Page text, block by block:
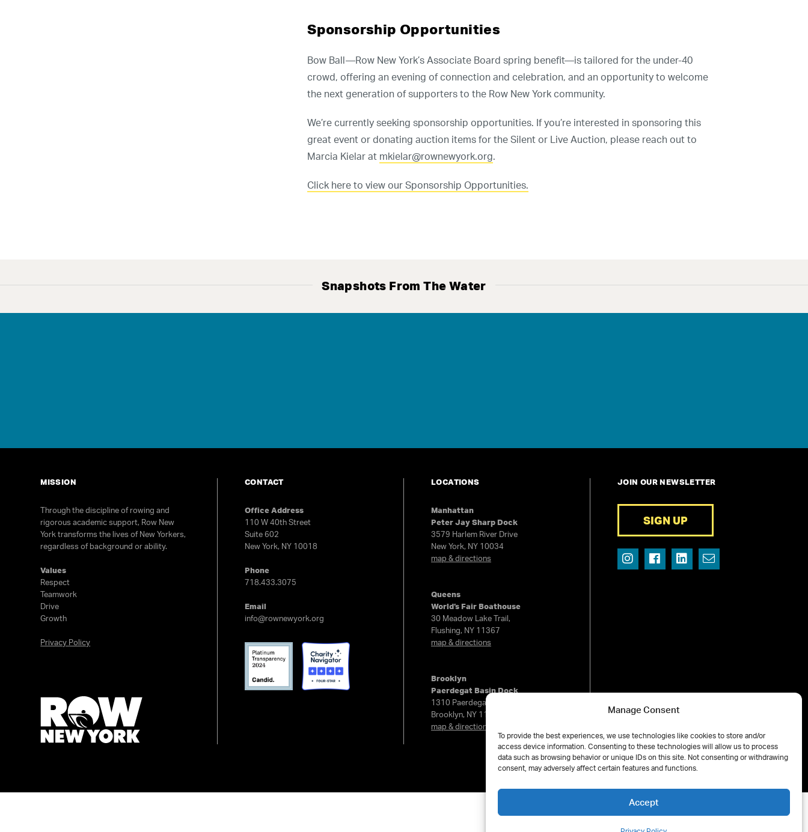
Manage Consent
To provide the best experiences, we use technologies like cookies to store and/or
access device information. Consenting to these technologies will allow us to process
data such as browsing behavior or unique IDs on this site. Not consenting or withdrawing
consent, may adversely affect certain features and functions.
Accept
Select Language▼
Join our high school team! No experience is required.
GET TRYOUT UPDATES
Sponsorship Opportunities
Bow Ball—Row New York’s Associate Board spring benefit—is tailored for the under-40
crowd, offering an evening of connection and celebration, and an opportunity to welcome
the next generation of supporters to the Row New York community.
We’re currently seeking sponsorship opportunities. If you’re interested in sponsoring this
great event or donating auction items for the Silent or Live Auction, please reach out to
Marcia Kielar at mkielar@rownewyork.org.
Click here to view our Sponsorship Opportunities.
Snapshots From The Water
MISSION
Through the discipline of rowing and
rigorous academic support, Row New
York transforms the lives of New Yorkers,
regardless of background or ability.
Values
Respect
Teamwork
Drive
Growth
Privacy Policy
CONTACT
Office Address
110 W 40th Street
Suite 602
New York, NY 10018
Phone
718.433.3075
Email
info@rownewyork.org
LOCATIONS
Manhattan
Peter Jay Sharp Dock
3579 Harlem River Drive
New York, NY 10034
map & directions
Queens
World’s Fair Boathouse
30 Meadow Lake Trail,
Flushing, NY 11367
map & directions
Brooklyn
Paerdegat Basin Dock
1310 Paerdegat Ave North,
Brooklyn, NY 11236
map & directions
JOIN OUR NEWSLETTER
SIGN UP